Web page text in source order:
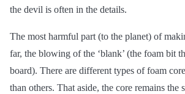
the devil is often in the details.
The most harmful part (to the planet) of
far, the blowing of the ‘blank’ (the foam bit
board). There are different types of foam
than others. That aside, the core remains the